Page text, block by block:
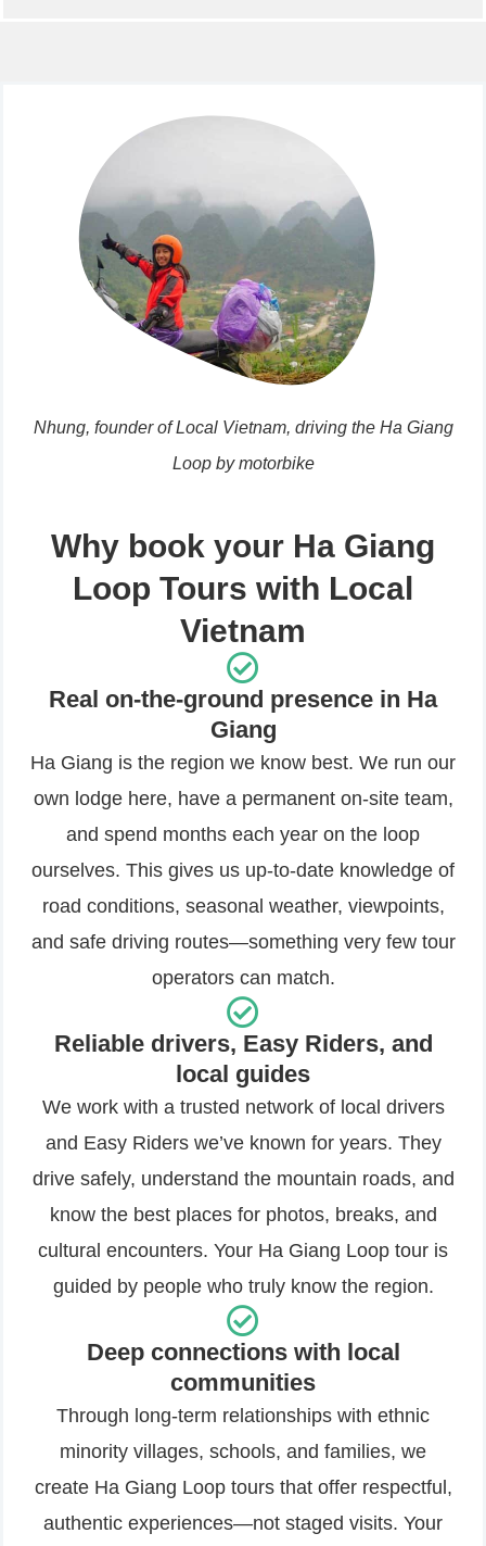
Nhung, founder of Local Vietnam, driving the Ha Giang
Loop by motorbike
Why book your Ha Giang
Loop Tours with Local
Vietnam
Real on-the-ground presence in Ha
Giang
Ha Giang is the region we know best. We run our
own lodge here, have a permanent on-site team,
and spend months each year on the loop
ourselves. This gives us up-to-date knowledge of
road conditions, seasonal weather, viewpoints,
and safe driving routes—something very few tour
operators can match.
Reliable drivers, Easy Riders, and
local guides
We work with a trusted network of local drivers
and Easy Riders we’ve known for years. They
drive safely, understand the mountain roads, and
know the best places for photos, breaks, and
cultural encounters. Your Ha Giang Loop tour is
guided by people who truly know the region.
Deep connections with local
communities
Through long-term relationships with ethnic
minority villages, schools, and families, we
create Ha Giang Loop tours that offer respectful,
authentic experiences—not staged visits. Your